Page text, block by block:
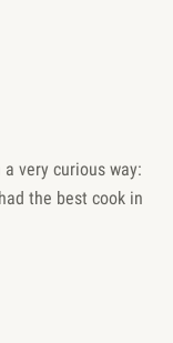
a very curious way:
the best cook in